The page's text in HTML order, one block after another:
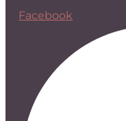
Facebook